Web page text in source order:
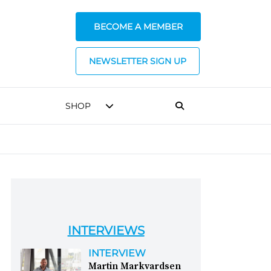
BECOME A MEMBER
NEWSLETTER SIGN UP
SHOP
INTERVIEWS
INTERVIEW
Martin Markvardsen